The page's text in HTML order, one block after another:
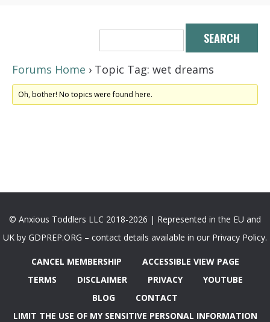
Forums Home › Topic Tag: wet dreams
Oh, bother! No topics were found here.
© Anxious Toddlers LLC 2018-2026 | Represented in the EU and
UK by GDPREP.ORG – contact details available in our Privacy Policy.
CANCEL MEMBERSHIP
ACCESSIBLE VIEW PAGE
TERMS
DISCLAIMER PRIVACY
YOUTUBE
BLOG
CONTACT
LIMIT THE USE OF MY SENSITIVE PERSONAL INFORMATION